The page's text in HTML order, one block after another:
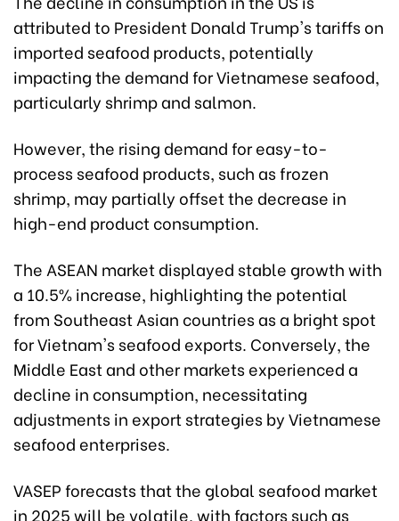
attributed to President Donald Trump's tariffs on
imported seafood products, potentially
impacting the demand for Vietnamese seafood,
particularly shrimp and salmon.
However, the rising demand for easy-to-
process seafood products, such as frozen
shrimp, may partially offset the decrease in
high-end product consumption.
The ASEAN market displayed stable growth with
a 10.5% increase, highlighting the potential
from Southeast Asian countries as a bright spot
for Vietnam's seafood exports. Conversely, the
Middle East and other markets experienced a
decline in consumption, necessitating
adjustments in export strategies by Vietnamese
seafood enterprises.
VASEP forecasts that the global seafood market
in 2025 will be volatile, with factors such as